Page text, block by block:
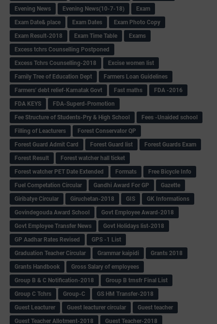
Evening News
Evening News(10-7-18)
Exam
Exam Date& place
Exam Dates
Exam Photo Copy
Exam Result-2018
Exam Time Table
Exams
Excess tchrs Counselling Postponed
Excess Tchrs Counselling-2018
Excise women list
Family Tree of Education Dept
Farmers Loan Guidelines
Farmers' debt relief-Karnatak Govt
Fast maths
FDA -2016
FDA KEYS
FDA-Superd-Promotion
Fee Structure of Students-Pry & High School
Fees -Unaided school
Filling of Leacturers
Forest Conservator QP
Forest Guard Admit Card
Forest Guard list
Forest Guards Exam
Forest Result
Forest watcher hall ticket
Forest watcher PET Date Extended
Formats
Free Bicycle Info
Fuel Competation Circular
Gandhi Award For GP
Gazette
Giribatye Circular
Giruchetan-2018 GIS
GK Informations
Govindegouda Award School
Govt Employee Award-2018
Govt Employee Transfer News
Govt Holidays list-2018
GP Aadhar Rates Revised
GPS -1 List
Graduation Teacher Circular
Grammar kaipidi
Grants 2018
Grants Handbook
Gross Salary of employees
Group B & C Notification-2018
Group B trnsfr Final List
Group C Tchrs
Group-C
GS HM Transfer-2018
Guest Leacturer
Guest leacturer circular
Guest teacher
Guest Teacher Allotment-2018
Guest Teacher-2018